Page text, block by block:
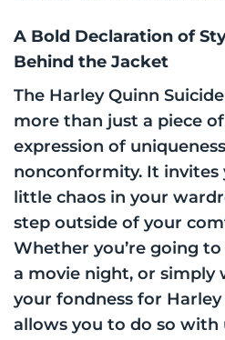
A Bold Declaration of
Behind the Jacket
The Harley Quinn
more than just a piece
expression of
nonconformity. It invites
little chaos in your
step outside of your
Whether you’re going
a movie night, or simply
your fondness for
allows you to do so with